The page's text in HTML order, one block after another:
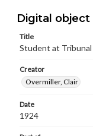
Digital object
Title
Student at Tribunal
Creator
Overmiller, Clair
Date
1924